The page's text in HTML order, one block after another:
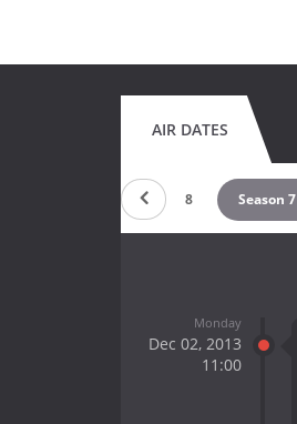
AIR DATES
Season 8 Season 7
Monday
Dec 02, 2013
11:00